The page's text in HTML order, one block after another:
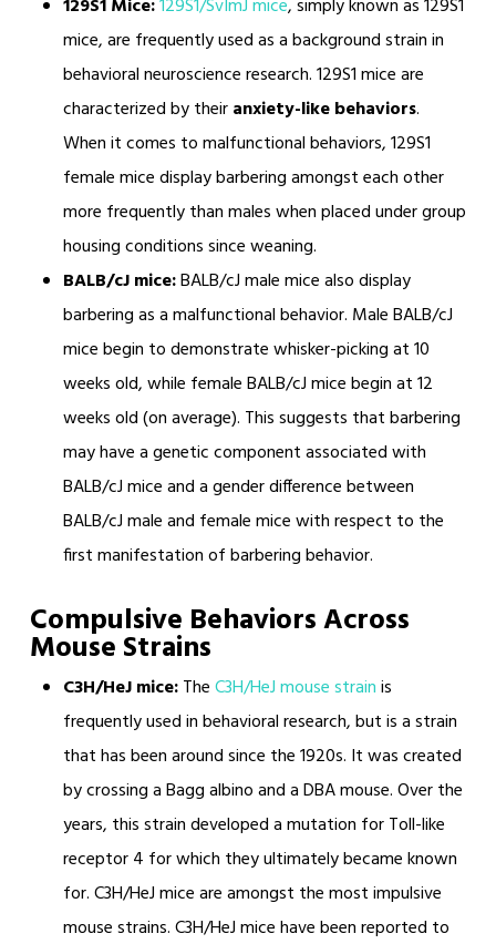
129S1 Mice:129S1/SvImJ mice, simply known as 129S1
mice, are frequently used as a background strain in
behavioral neuroscience research. 129S1 mice are
characterized by theiranxiety-like behaviors.
When it comes to malfunctional behaviors, 129S1
female mice display barbering amongst each other
more frequently than males when placed under group
housing conditions since weaning.
BALB/cJ mice:BALB/cJ male mice also display
barbering as a malfunctional behavior. Male BALB/cJ
mice begin to demonstrate whisker-picking at 10
weeks old, while female BALB/cJ mice begin at 12
weeks old (on average). This suggests that barbering
may have a genetic component associated with
BALB/cJ mice and a gender difference between
BALB/cJ male and female mice with respect to the
first manifestation of barbering behavior.
Compulsive Behaviors Across
Mouse Strains
C3H/HeJ mice:TheC3H/HeJ mouse strainis
frequently used in behavioral research, but is a strain
that has been around since the 1920s. It was created
by crossing a Bagg albino and a DBA mouse. Over the
years, this strain developed a mutation for Toll-like
receptor 4 for which they ultimately became known
for. C3H/HeJ mice are amongst the most impulsive
mouse strains. C3H/HeJ mice have been reported to